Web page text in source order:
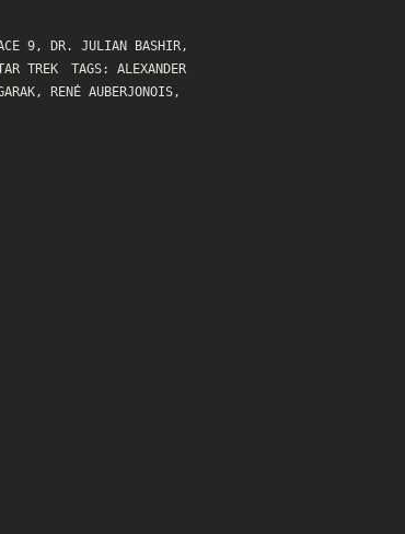
9, DR. JULIAN BASHIR,
TREK TAGS: ALEXANDER
, RENÉ AUBERJONOIS,